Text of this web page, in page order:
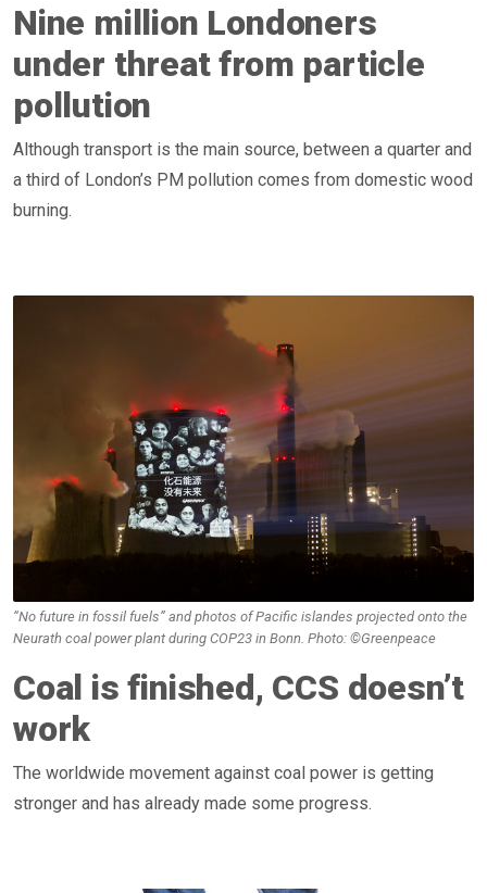
Nine million Londoners
under threat from particle
pollution
Although transport is the main source, between a quarter and
a third of London’s PM pollution comes from domestic wood
burning.
Coal is finished, CCS doesn’t
work
The worldwide movement against coal power is getting
stronger and has already made some progress.
“No future in fossil fuels” and photos of Pacific islandes projected onto the
Neurath coal power plant during COP23 in Bonn. Photo: ©Greenpeace